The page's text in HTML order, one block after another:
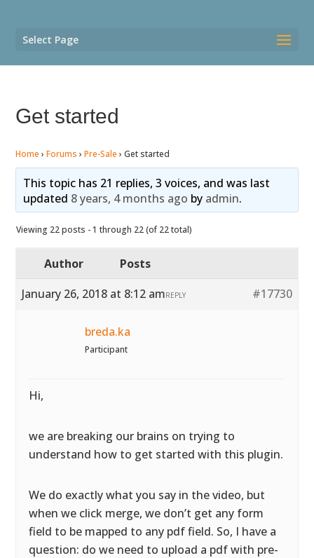
Select Page
Get started
Home › Forums › Pre-Sale › Get started
This topic has 21 replies, 3 voices, and was last
updated 8 years, 4 months ago by admin.
Viewing 22 posts - 1 through 22 (of 22 total)
Author
Posts
January 26, 2018 at 8:12 am
#17730
REPLY
breda.ka
Participant
Hi,
we are breaking our brains on trying to
understand how to get started with this plugin.
We do exactly what you say in the video, but
when we click merge, we don’t get any form
field to be mapped to any pdf field. So, I have a
question: do we need to upload a pdf with pre-